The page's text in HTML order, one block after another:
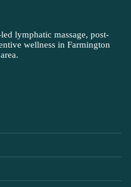
lymphatic massage, post-
wellness in Farmington